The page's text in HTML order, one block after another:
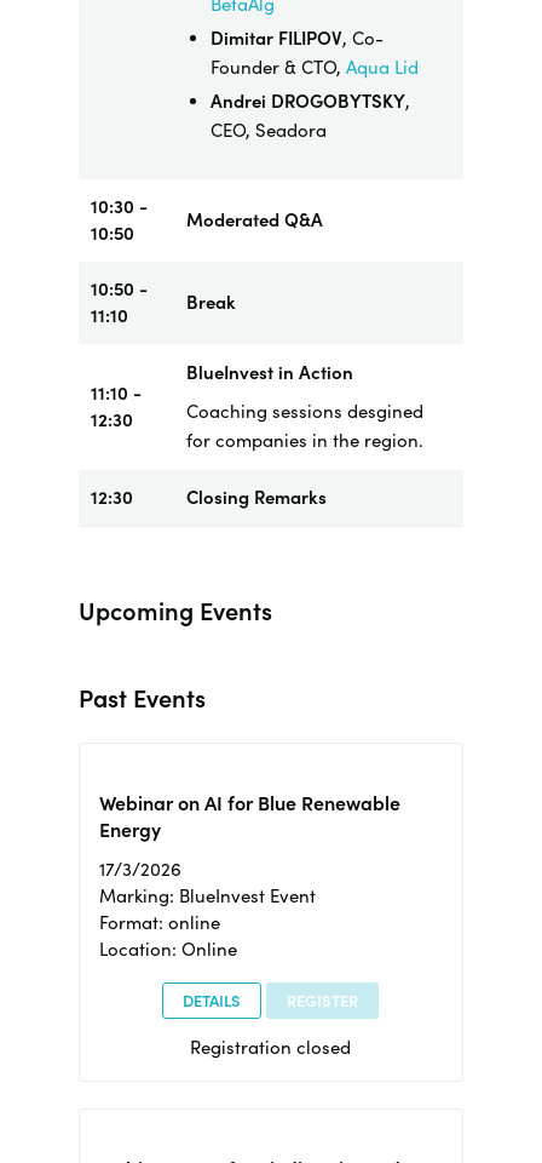
BetaAlg
Dimitar FILIPOV, Co-
Founder & CTO, Aqua Lid
Andrei DROGOBYTSKY,
CEO, Seadora
10:30 -
10:50
Moderated Q&A
10:50 -
11:10
Break
11:10 -
12:30
BlueInvest in Action
Coaching sessions desgined
for companies in the region.
12:30 Closing Remarks
Upcoming Events
Past Events
Webinar on AI for Blue Renewable
Energy
17/3/2026
Marking: BlueInvest Event
Format: online
Location: Online
DETAILS REGISTER
Registration closed